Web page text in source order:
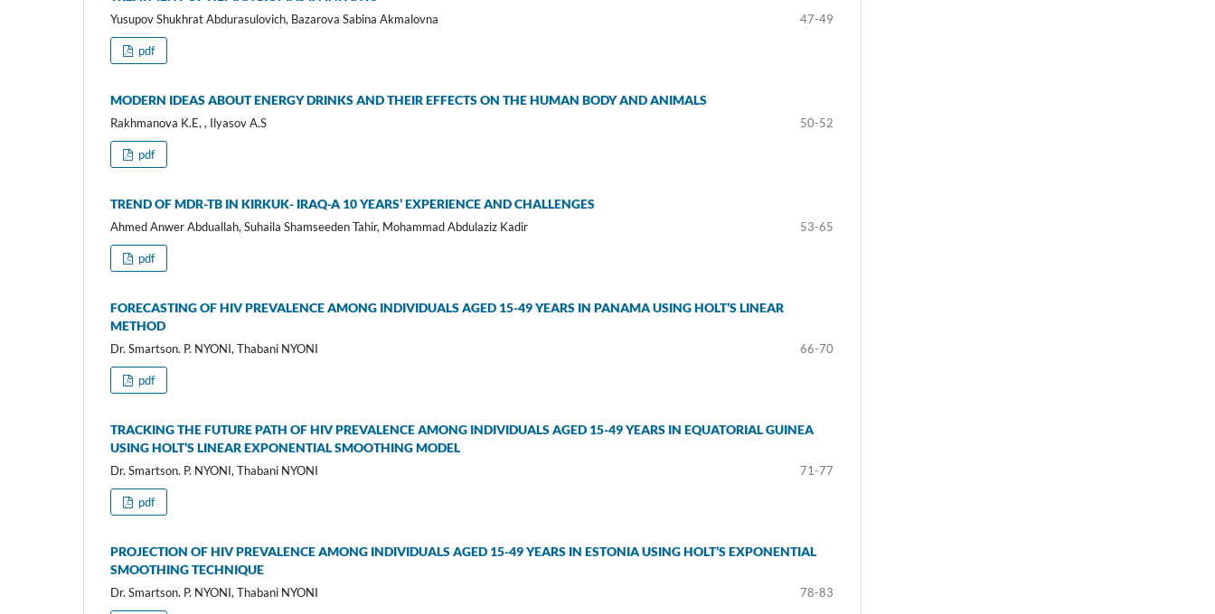
Yusupov Shukhrat Abdurasulovich, Bazarova Sabina Akmalovna 47-49
pdf
MODERN IDEAS ABOUT ENERGY DRINKS AND THEIR EFFECTS ON THE HUMAN BODY AND ANIMALS
Rakhmanova K.E, , Ilyasov A.S 50-52
pdf
TREND OF MDR-TB IN KIRKUK- IRAQ-A 10 YEARS’ EXPERIENCE AND CHALLENGES
Ahmed Anwer Abduallah, Suhaila Shamseeden Tahir, Mohammad Abdulaziz Kadir 53-65
pdf
FORECASTING OF HIV PREVALENCE AMONG INDIVIDUALS AGED 15-49 YEARS IN PANAMA USING HOLT’S LINEAR
METHOD
Dr. Smartson. P. NYONI, Thabani NYONI 66-70
pdf
TRACKING THE FUTURE PATH OF HIV PREVALENCE AMONG INDIVIDUALS AGED 15-49 YEARS IN EQUATORIAL GUINEA
USING HOLT’S LINEAR EXPONENTIAL SMOOTHING MODEL
Dr. Smartson. P. NYONI, Thabani NYONI 71-77
pdf
PROJECTION OF HIV PREVALENCE AMONG INDIVIDUALS AGED 15-49 YEARS IN ESTONIA USING HOLT’S EXPONENTIAL
SMOOTHING TECHNIQUE
Dr. Smartson. P. NYONI, Thabani NYONI 78-83